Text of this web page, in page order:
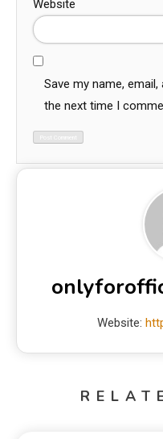
Website
Save my name,
the next time I
Website: